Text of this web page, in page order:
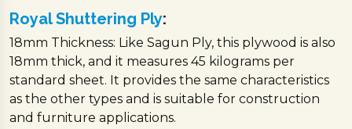
Royal Shuttering Ply:
18mm Thickness: Like Sagun Ply, this plywood is also
18mm thick, and it measures 45 kilograms per
standard sheet. It provides the same characteristics
as the other types and is suitable for construction
and furniture applications.